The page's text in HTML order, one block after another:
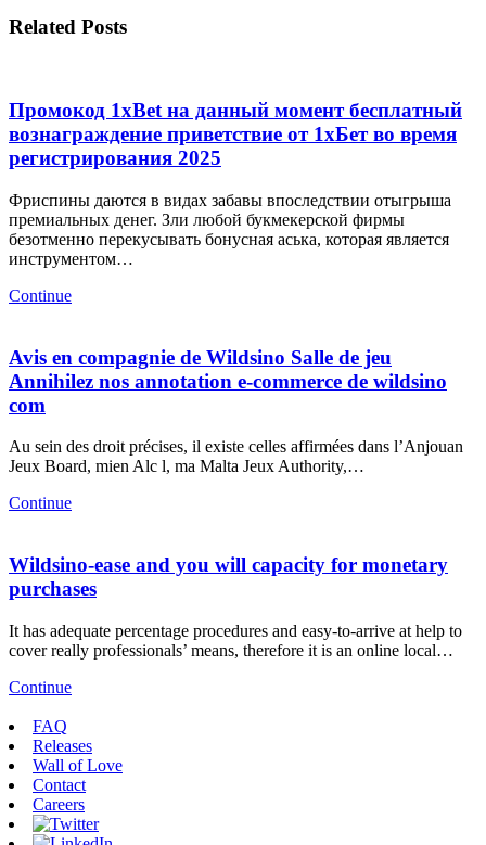
Related Posts
Промокод 1xBet на данный момент бесплатный
вознаграждение приветствие от 1хБет во время
регистрирования 2025
Фриспины даются в видах забавы впоследствии отыгрыша
премиальных денег. Зли любой букмекерской фирмы
безотменно перекусывать бонусная аська, которая является
инструментом…
Continue
Avis en compagnie de Wildsino Salle de jeu
Annihilez nos annotation e-commerce de wildsino
com
Au sein des droit précises, il existe celles affirmées dans l’Anjouan
Jeux Board, mien Alc l, ma Malta Jeux Authority,…
Continue
Wildsino-ease and you will capacity for monetary
purchases
It has adequate percentage procedures and easy-to-arrive at help to
cover really professionals’ means, therefore it is an online local…
Continue
FAQ
Releases
Wall of Love
Contact
Careers